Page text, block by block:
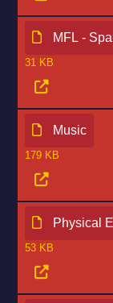
MFL -
31 KB
Music
179 KB
Physical
53 KB